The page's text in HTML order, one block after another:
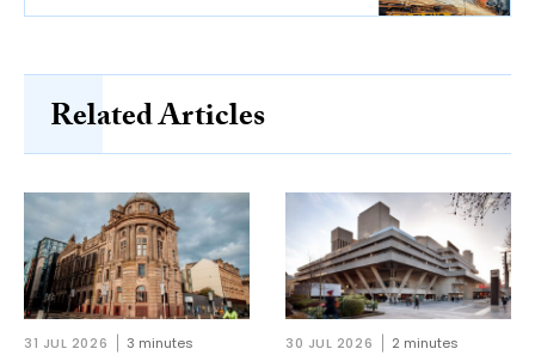
Related Articles
31 JUL 2026 3 minutes 30 JUL 2026 2 minutes